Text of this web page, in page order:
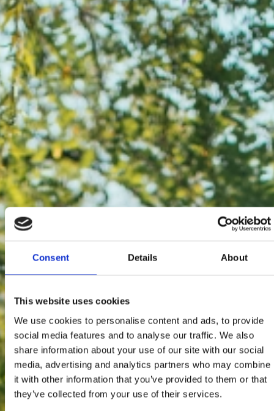
Consent Details About
This website uses cookies
We use cookies to personalise content and ads, to provide
social media features and to analyse our traffic. We also
share information about your use of our site with our social
media, advertising and analytics partners who may combine
it with other information that you’ve provided to them or that
they’ve collected from your use of their services.